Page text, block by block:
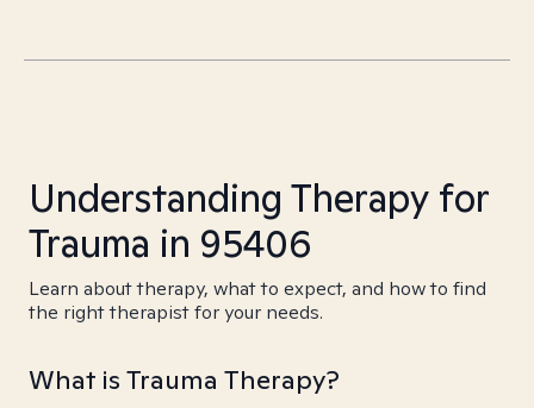
Understanding Therapy for
Trauma in 95406
Learn about therapy, what to expect, and how to find
the right therapist for your needs.
What is Trauma Therapy?